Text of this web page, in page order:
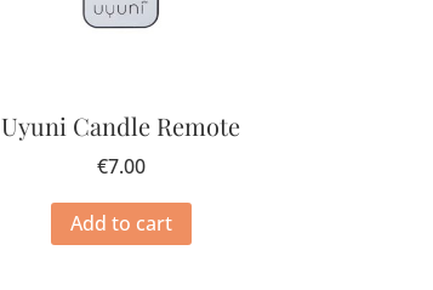
Uyuni Candle Remote
€7.00
Add to cart